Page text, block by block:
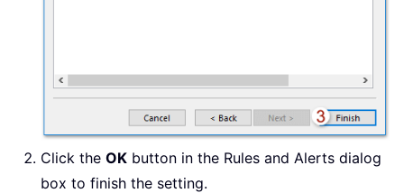
Click the OK button in the Rules and Alerts dialog
box to finish the setting.